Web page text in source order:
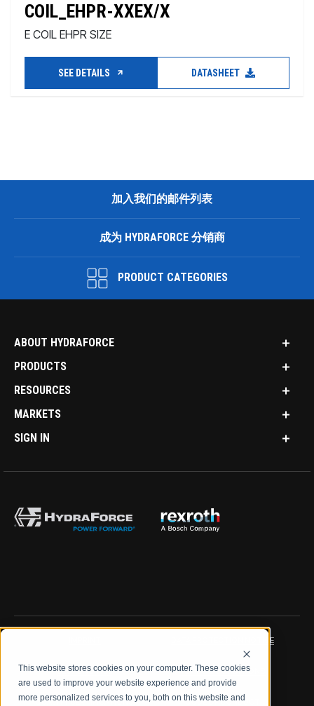
This website stores cookies on your computer. These cookies
are used to improve your website experience and provide
more personalized services to you, both on this website and
COIL_EHPR-XXEX/X
E COIL EHPR SIZE
SEE DETAILS DATASHEET
加入我们的邮件列表
成为 HYDRAFORCE 分销商
PRODUCT CATEGORIES
ABOUT HYDRAFORCE
PRODUCTS
RESOURCES
MARKETS
SIGN IN
DATA PROTECTION NOTICE
LEGAL NOTICE TERMS & CONDITIONS
QUALITY CERTIFICATIONS CODE OF CONDUCT